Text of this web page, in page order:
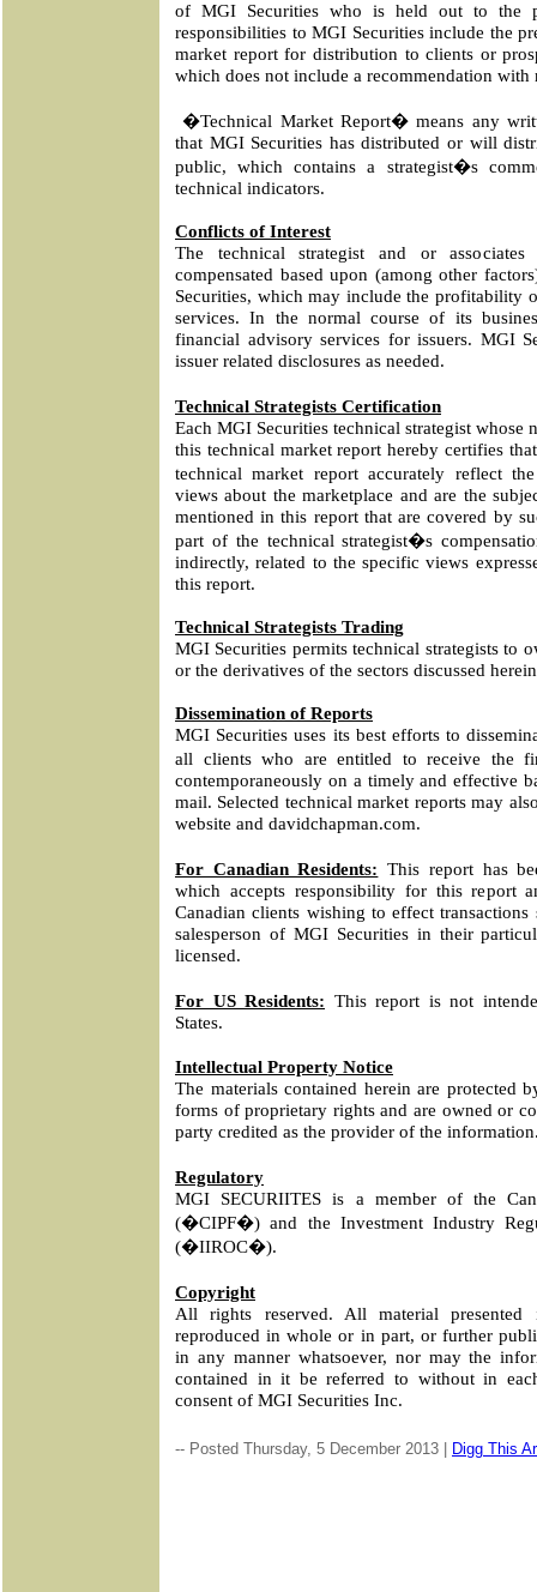
of MGI Securities who is held out to the
responsibilities to MGI Securities include the
market report for distribution to clients or
which does not include a recommendation with
�Technical Market Report� means any
that MGI Securities has distributed or will
public, which contains a strategist�s
technical indicators.
Conflicts of Interest
The technical strategist and or
compensated based upon (among other
Securities, which may include the profitability
services. In the normal course of its
financial advisory services for issuers. MGI
issuer related disclosures as needed.
Technical Strategists Certification
Each MGI Securities technical strategist whose
this technical market report hereby certifies
technical market report accurately reflect
views about the marketplace and are the
mentioned in this report that are covered by
part of the technical strategist�s
indirectly, related to the specific views
this report.
Technical Strategists Trading
MGI Securities permits technical strategists to
or the derivatives of the sectors discussed
Dissemination of Reports
MGI Securities uses its best efforts to
all clients who are entitled to receive the
contemporaneously on a timely and effective
mail. Selected technical market reports may
website and davidchapman.com.
For Canadian Residents: This report has
which accepts responsibility for this report
Canadian clients wishing to effect
salesperson of MGI Securities in their
licensed.
For US Residents: This report is not
States.
Intellectual Property Notice
The materials contained herein are protected
forms of proprietary rights and are owned or
party credited as the provider of the
Regulatory
MGI SECURIITES is a member of the
(�CIPF�) and the Investment Industry
(�IIROC�).
Copyright
All rights reserved. All material
reproduced in whole or in part, or further
in any manner whatsoever, nor may the
contained in it be referred to without in
consent of MGI Securities Inc.
-- Posted Thursday, 5 December 2013 | Digg This